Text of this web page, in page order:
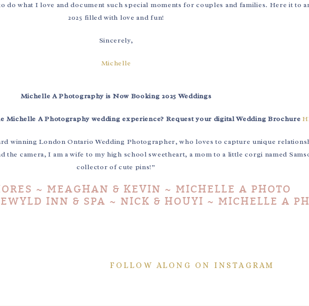
do what I love and document such special moments for couples and families. Here it to
2025 filled with love and fun!
Sincerely,
Michelle
Michelle A Photography is Now Booking 2025 Weddings
Michelle A Photography wedding experience? Request your digital Wedding Brochure
winning London Ontario Wedding Photographer, who loves to capture unique
the camera, I am a wife to my high school sweetheart, a mom to a little corgi named
collector of cute pins!”
~ MEAGHAN & KEVIN ~ MICHELLE A PHOTO
INN & SPA ~ NICK & HOUYI ~ MICHELLE A
FOLLOW ALONG ON INSTAGRAM